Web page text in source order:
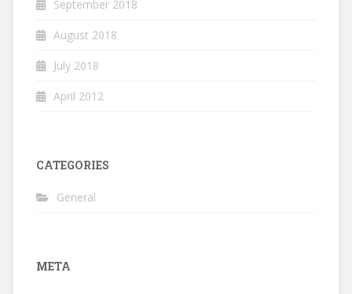
September 2018
August 2018
July 2018
April 2012
CATEGORIES
General
META